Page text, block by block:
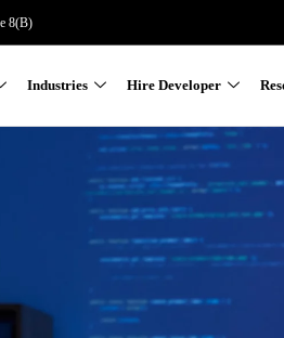
8(B)
Industries Hire Developer